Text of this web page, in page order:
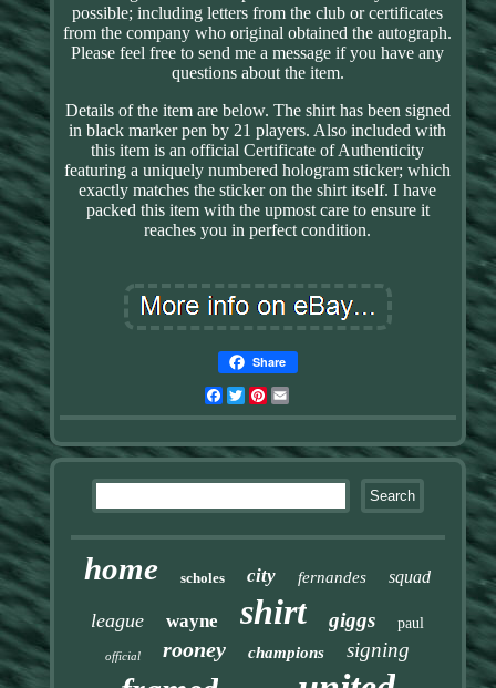
possible; including letters from the club or certificates
from the company who original obtained the autograph.
Please feel free to send me a message if you have any
questions about the item.
Details of the item are below. The shirt has been signed
in black marker pen by 21 players. Also included with
this item is an official Certificate of Authenticity
featuring a uniquely numbered hologram sticker; which
exactly matches the sticker on the shirt itself. I have
packed this item with the upmost care to ensure it
reaches you in perfect condition.
Share
Facebook
TwitterPinterest
home scholes city fernandes squad
league wayne shirt giggs paul
official rooney champions signing